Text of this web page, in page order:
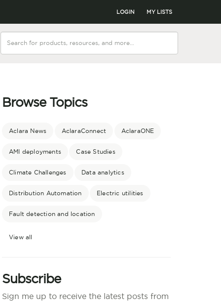
LOGIN MY LISTS
Browse Topics
Aclara News AclaraConnect AclaraONE
AMI deployments Case Studies
Climate Challenges Data analytics
Distribution Automation Electric utilities
Fault detection and location
View all
Subscribe
Sign me up to receive the latest posts from